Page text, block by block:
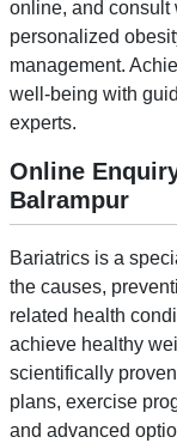
online, and consult
personalized
management.
well-being with
experts.
Online
Balrampur
Bariatrics is a
the causes,
related health
achieve healthy
scientifically
plans, exercise
and advanced